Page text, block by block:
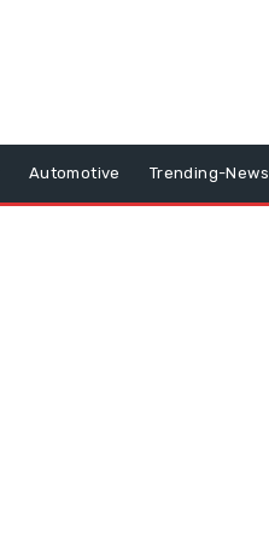
Automotive Trending-News